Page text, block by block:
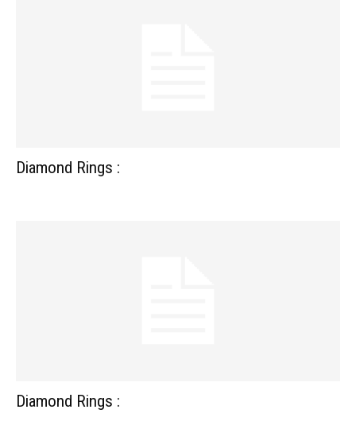
Diamond Rings :
Diamond Rings :